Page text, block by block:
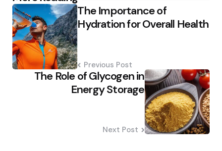
navigation The Importance of
Hydration for Overall Health
Previous Post
The Role of Glycogen in
Energy Storage
Next Post